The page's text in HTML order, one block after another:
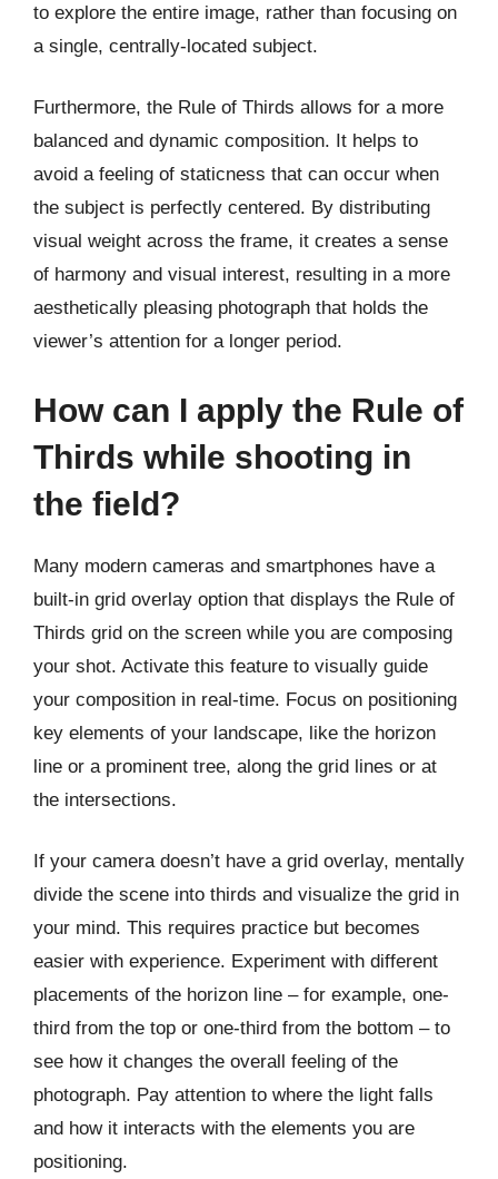
to explore the entire image, rather than focusing on
a single, centrally-located subject.
Furthermore, the Rule of Thirds allows for a more
balanced and dynamic composition. It helps to
avoid a feeling of staticness that can occur when
the subject is perfectly centered. By distributing
visual weight across the frame, it creates a sense
of harmony and visual interest, resulting in a more
aesthetically pleasing photograph that holds the
viewer’s attention for a longer period.
How can I apply the Rule of
Thirds while shooting in
the field?
Many modern cameras and smartphones have a
built-in grid overlay option that displays the Rule of
Thirds grid on the screen while you are composing
your shot. Activate this feature to visually guide
your composition in real-time. Focus on positioning
key elements of your landscape, like the horizon
line or a prominent tree, along the grid lines or at
the intersections.
If your camera doesn’t have a grid overlay, mentally
divide the scene into thirds and visualize the grid in
your mind. This requires practice but becomes
easier with experience. Experiment with different
placements of the horizon line – for example, one-
third from the top or one-third from the bottom – to
see how it changes the overall feeling of the
photograph. Pay attention to where the light falls
and how it interacts with the elements you are
positioning.